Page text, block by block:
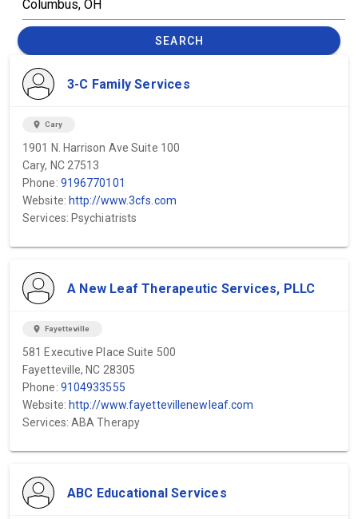
SEARCH
3-C Family Services
location_on Cary
1901 N. Harrison Ave Suite 100
Cary, NC 27513
Phone: 9196770101
Website: http://www.3cfs.com
Services: Psychiatrists
A New Leaf Therapeutic Services, PLLC
location_on Fayetteville
581 Executive Place Suite 500
Fayetteville, NC 28305
Phone: 9104933555
Website: http://www.fayettevillenewleaf.com
Services: ABA Therapy
ABC Educational Services